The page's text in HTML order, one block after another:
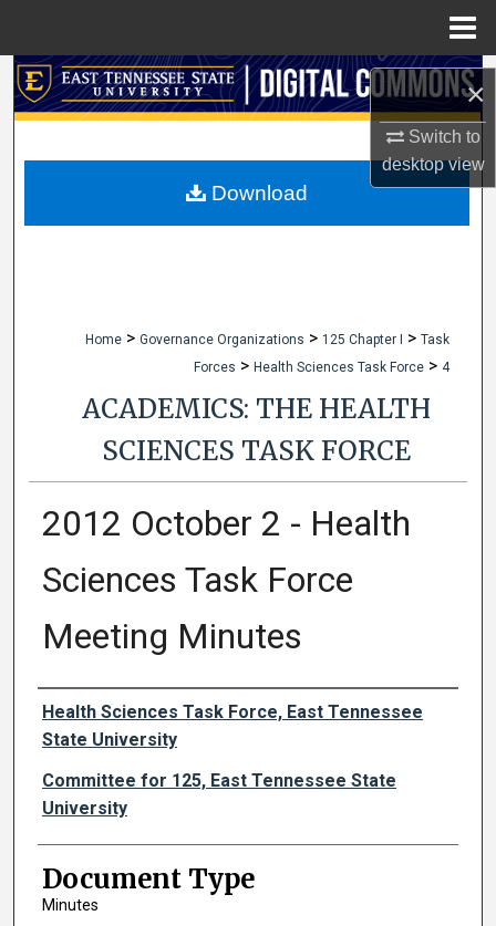
×
Switch to
desktopview
Search
My Account
Home > Governance Organizations > 125 Chapter I > Task
Forces > Health Sciences Task Force > 4
ACADEMICS: THE HEALTH
SCIENCES TASK FORCE
2012 October 2 - Health
Sciences Task Force
Meeting Minutes
Authors
Health Sciences Task Force, East Tennessee
State University
Committee for 125, East Tennessee State
University
Document Type
Minutes
Download